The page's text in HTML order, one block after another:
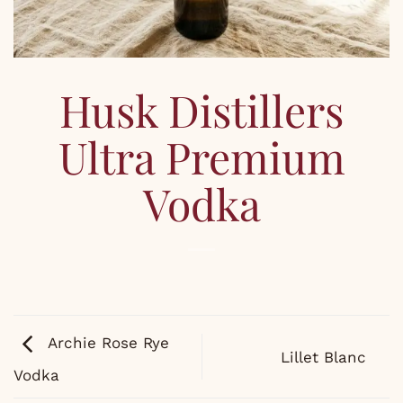
Husk Distillers
Ultra Premium
Vodka
Archie Rose Rye
Vodka
Lillet Blanc